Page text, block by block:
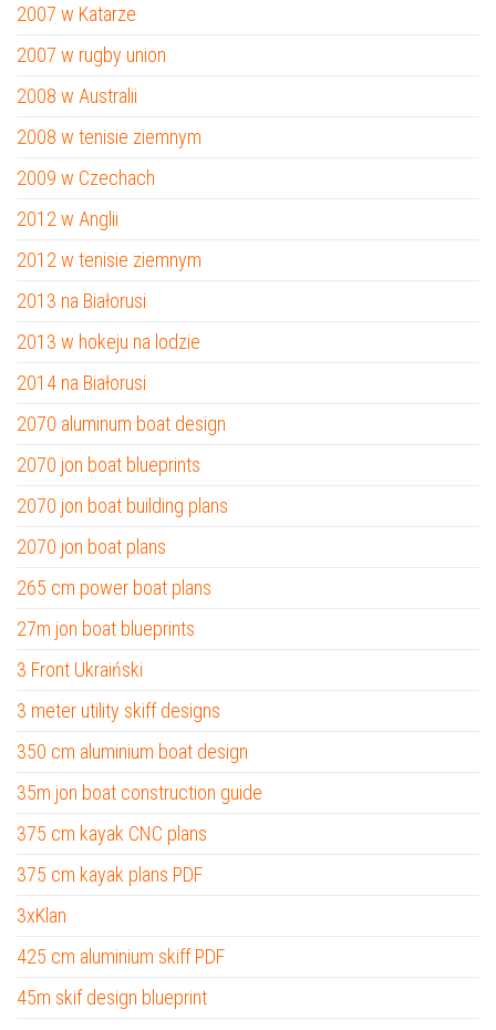
2007 w Katarze
2007 w rugby union
2008 w Australii
2008 w tenisie ziemnym
2009 w Czechach
2012 w Anglii
2012 w tenisie ziemnym
2013 na Białorusi
2013 w hokeju na lodzie
2014 na Białorusi
2070 aluminum boat design
2070 jon boat blueprints
2070 jon boat building plans
2070 jon boat plans
265 cm power boat plans
27m jon boat blueprints
3 Front Ukraiński
3 meter utility skiff designs
350 cm aluminium boat design
35m jon boat construction guide
375 cm kayak CNC plans
375 cm kayak plans PDF
3xKlan
425 cm aluminium skiff PDF
45m skif design blueprint